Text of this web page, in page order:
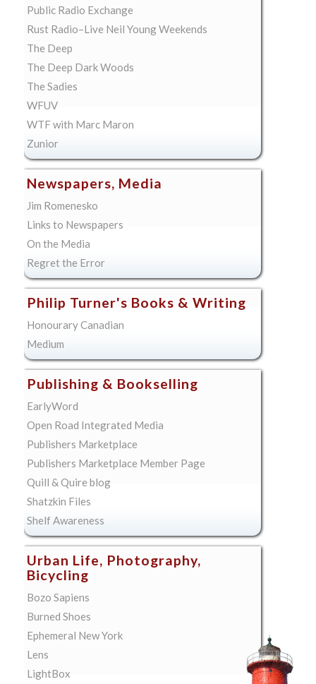
Public Radio Exchange
Rust Radio–Live Neil Young Weekends
The Deep
The Deep Dark Woods
The Sadies
WFUV
WTF with Marc Maron
Zunior
Newspapers, Media
Jim Romenesko
Links to Newspapers
On the Media
Regret the Error
Philip Turner's Books & Writing
Honourary Canadian
Medium
Publishing & Bookselling
EarlyWord
Open Road Integrated Media
Publishers Marketplace
Publishers Marketplace Member Page
Quill & Quire blog
Shatzkin Files
Shelf Awareness
Urban Life, Photography,
Bicycling
Bozo Sapiens
Burned Shoes
Ephemeral New York
Lens
LightBox